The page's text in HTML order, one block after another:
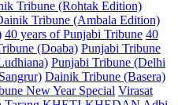
Tribune (Rohtak Edition)
Tribune (Ambala Edition)
40 years of Punjabi Tribune 40
(Doaba) Punjabi Tribune
Punjabi Tribune (Delhi
Dainik Tribune (Basera)
New Year Special Virasat